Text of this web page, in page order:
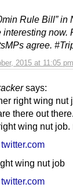
2015 at 11:05 pm
Rule Bill”
interesting now.
agree.
says:
right wing
there out
wing nut job.
twitter.com
wing nut job